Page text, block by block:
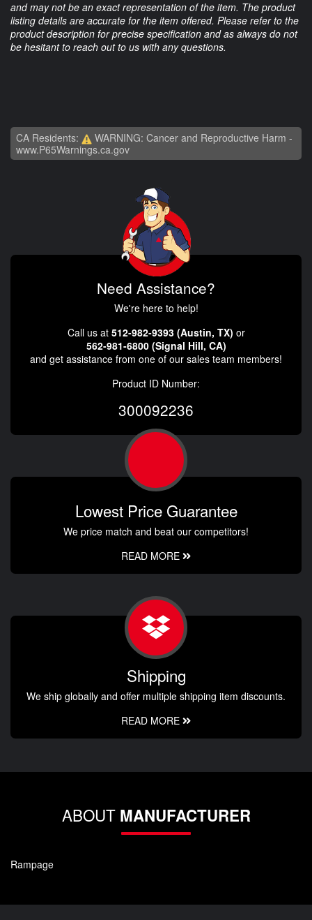
and may not be an exact representation of the item. The product
listing details are accurate for the item offered. Please refer to the
product description for precise specification and as always do not
be hesitant to reach out to us with any questions.
CA Residents:
WARNING: Cancer and Reproductive Harm -
www.P65Warnings.ca.gov
Need Assistance?
We're here to help!
Call us at 512-982-9393 (Austin, TX) or
562-981-6800 (Signal Hill, CA)
and get assistance from one of our sales team members!
Product ID Number:
300092236
Lowest Price Guarantee
We price match and beat our competitors!
READ MORE
Shipping
We ship globally and offer multiple shipping item discounts.
READ MORE
ABOUT MANUFACTURER
Rampage